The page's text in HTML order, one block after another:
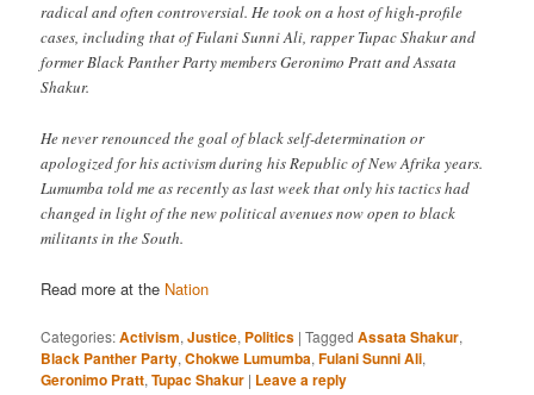
radical and often controversial. He took on a host of high-profile
cases, including that of Fulani Sunni Ali, rapper Tupac Shakur and
former Black Panther Party members Geronimo Pratt and Assata
Shakur.
He never renounced the goal of black self-determination or
apologized for his activism during his Republic of New Afrika years.
Lumumba told me as recently as last week that only his tactics had
changed in light of the new political avenues now open to black
militants in the South.
Read more at the Nation
Categories:Activism,Justice, Politics |Tagged Assata Shakur,
Black Panther Party,Chokwe Lumumba,Fulani Sunni Ali,
Geronimo Pratt,Tupac Shakur | Leave a reply